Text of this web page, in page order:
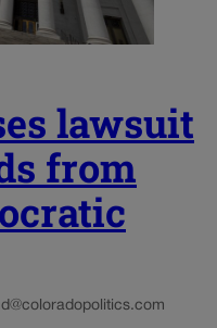
lawsuit
from